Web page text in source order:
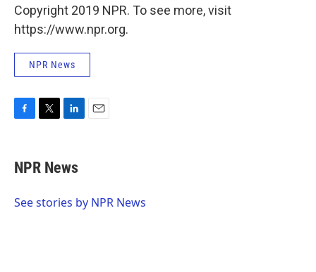
Copyright 2019 NPR. To see more, visit
https://www.npr.org.
NPR News
e
b
o
t
t
r
k
e
I
NPR News
See stories by NPR News